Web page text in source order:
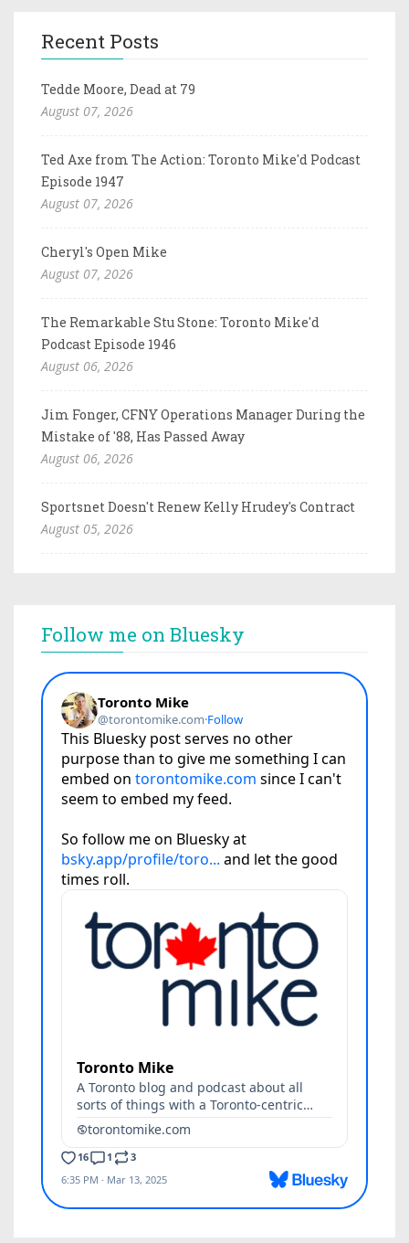
Recent Posts
Tedde Moore, Dead at 79
August 07, 2026
Ted Axe from The Action: Toronto Mike'd Podcast
Episode 1947
August 07, 2026
Cheryl's Open Mike
August 07, 2026
The Remarkable Stu Stone: Toronto Mike'd
Podcast Episode 1946
August 06, 2026
Jim Fonger, CFNY Operations Manager During the
Mistake of '88, Has Passed Away
August 06, 2026
Sportsnet Doesn't Renew Kelly Hrudey's Contract
August 05, 2026
Follow me on Bluesky